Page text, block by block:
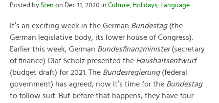
Posted by Sten on Dec 11, 2020 in Culture, Holidays, Language
It’s an exciting week in the German Bundestag (the
German legislative body, its lower house of Congress).
Earlier this week, German Bundesfinanzminister(secretary
of finance) Olaf Scholz presented the Haushaltsentwurf
(budget draft) for 2021. The Bundesregierung (federal
government) has agreed; now it’s time for the Bundestag
to follow suit. But before that happens, they have four